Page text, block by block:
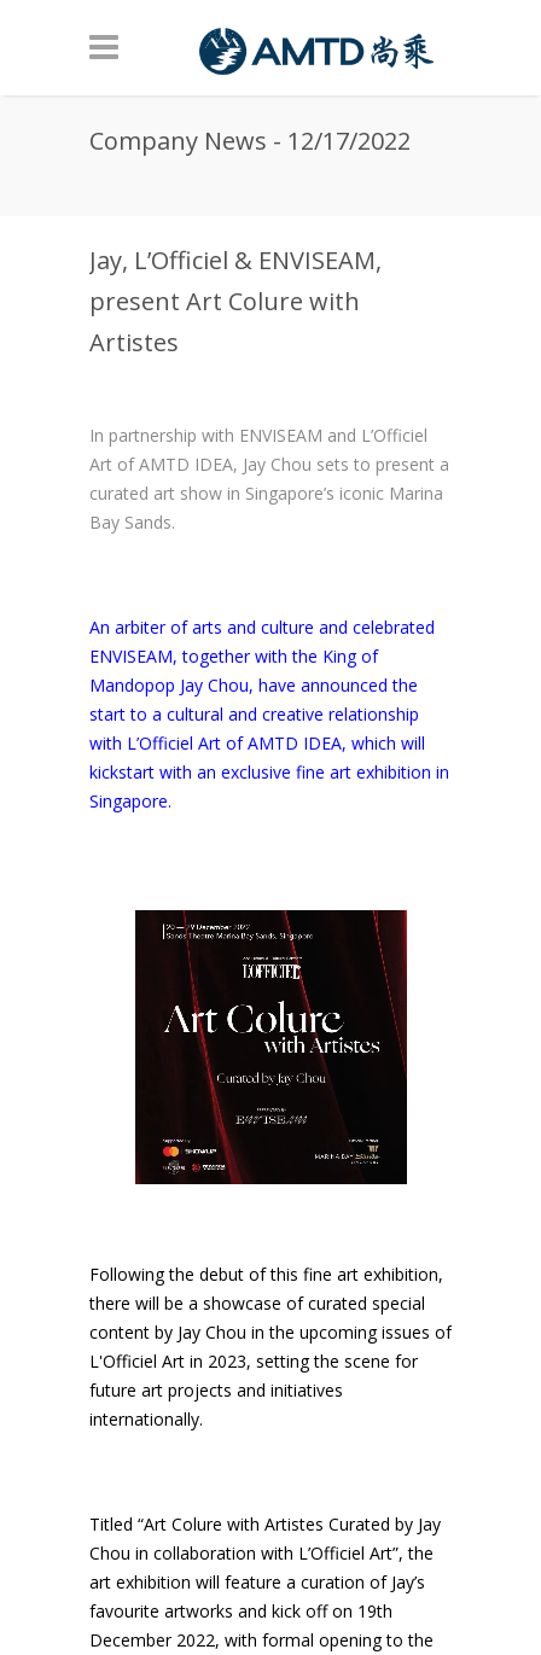
Company News - 12/17/2022
Jay, L’Officiel & ENVISEAM,
present Art Colure with
Artistes
In partnership with ENVISEAM and L’Officiel
Art of AMTD IDEA, Jay Chou sets to present a
curated art show in Singapore’s iconic Marina
Bay Sands.
An arbiter of arts and culture and celebrated
ENVISEAM, together with the King of
Mandopop Jay Chou, have announced the
start to a cultural and creative relationship
with L’Officiel Art of AMTD IDEA, which will
kickstart with an exclusive fine art exhibition in
Singapore.
Following the debut of this fine art exhibition,
there will be a showcase of curated special
content by Jay Chou in the upcoming issues of
L'Officiel Art in 2023, setting the scene for
future art projects and initiatives
internationally.
Titled “Art Colure with Artistes Curated by Jay
Chou in collaboration with L’Officiel Art”, the
art exhibition will feature a curation of Jay’s
favourite artworks and kick off on 19th
December 2022, with formal opening to the